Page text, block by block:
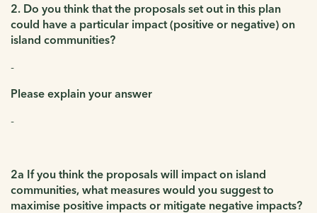
2. Do you think that the proposals set out in this plan
could have a particular impact (positive or negative) on
island communities?
-
Please explain your answer
-
2a If you think the proposals will impact on island
communities, what measures would you suggest to
maximise positive impacts or mitigate negative impacts?